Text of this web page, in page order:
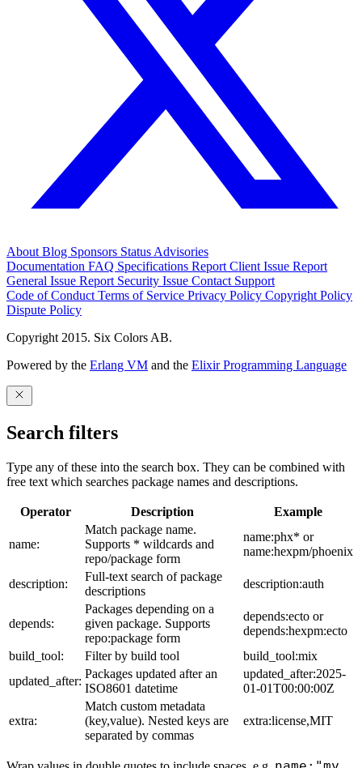
About Blog Sponsors Status Advisories
Documentation FAQ Specifications Report Client Issue Report
General Issue Report Security Issue Contact Support
Code of Conduct Terms of Service Privacy Policy Copyright Policy
Dispute Policy
Copyright 2015. Six Colors AB.
Powered by the Erlang VM and the Elixir Programming Language
Search filters
Type any of these into the search box. They can be combined with
free text which searches package names and descriptions.
Operator Description Example
name:
Match package name.
Supports * wildcards and
repo/package form
name:phx* or
name:hexpm/phoenix
description:
Full-text search of package
descriptions
description:auth
depends:
Packages depending on a
given package. Supports
repo:package form
depends:ecto or
depends:hexpm:ecto
build_tool:
Filter by build tool
build_tool:mix
updated_after:
Packages updated after an
ISO8601 datetime
updated_after:2025-
01-01T00:00:00Z
extra:
Match custom metadata
(key,value). Nested keys are
separated by commas
extra:license,MIT